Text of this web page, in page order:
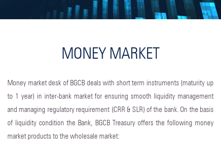
MONEY MARKET
Money market desk of BGCB deals with short term instruments (maturity up
to 1 year) in inter-bank market for ensuring smooth liquidity management
and managing regulatory requirement (CRR & SLR) of the bank. On the basis
of liquidity condition the Bank, BGCB Treasury offers the following money
market products to the wholesale market: